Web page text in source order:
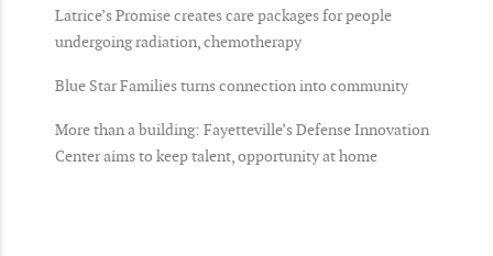
Latrice’s Promise creates care packages for people
undergoing radiation, chemotherapy
Blue Star Families turns connection into community
More than a building: Fayetteville’s Defense Innovation
Center aims to keep talent, opportunity at home